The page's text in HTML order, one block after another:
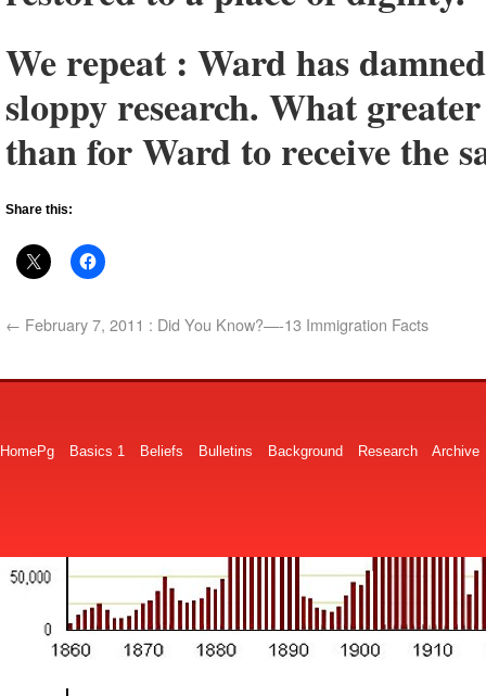
We repeat : Ward has
sloppy research. What
than for Ward to receive the
Share this:
← February 7, 2011 : Did You Know?—-13 Immigration Facts
HomePg Basics 1 Beliefs Bulletins Background Research Archive